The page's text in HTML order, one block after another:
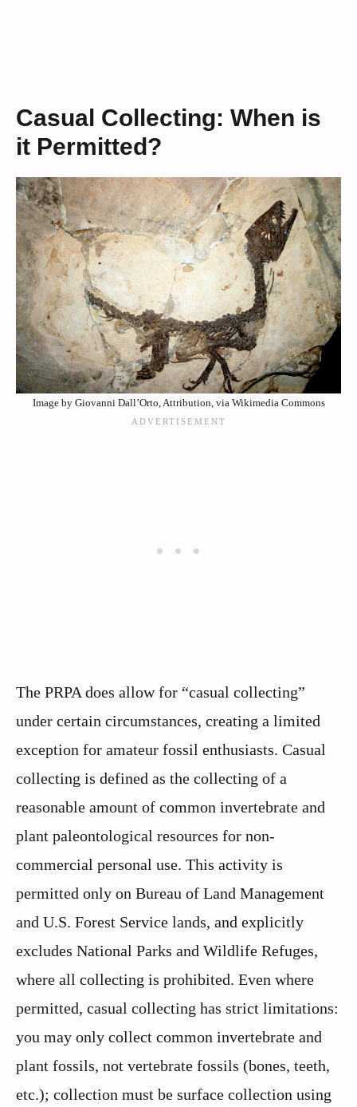
Casual Collecting: When is
it Permitted?
Image by Giovanni Dall’Orto, Attribution, via Wikimedia Commons
The PRPA does allow for “casual collecting”
under certain circumstances, creating a limited
exception for amateur fossil enthusiasts. Casual
collecting is defined as the collecting of a
reasonable amount of common invertebrate and
plant paleontological resources for non-
commercial personal use. This activity is
permitted only on Bureau of Land Management
and U.S. Forest Service lands, and explicitly
excludes National Parks and Wildlife Refuges,
where all collecting is prohibited. Even where
permitted, casual collecting has strict limitations:
you may only collect common invertebrate and
plant fossils, not vertebrate fossils (bones, teeth,
etc.); collection must be surface collection using